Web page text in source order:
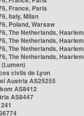
France, Paris
Italy, Milan
Poland, Warsaw
The Netherlands, Haarlem
The Netherlands, Haarlem
The Netherlands, Haarlem
The Netherlands, Haarlem
civils de Lyon
Austria AS25255
AS8412
AS8447